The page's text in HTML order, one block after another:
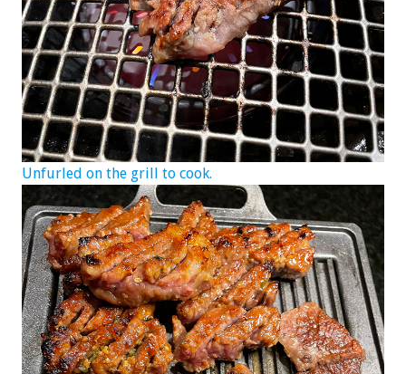
Unfurled on the grill to cook.